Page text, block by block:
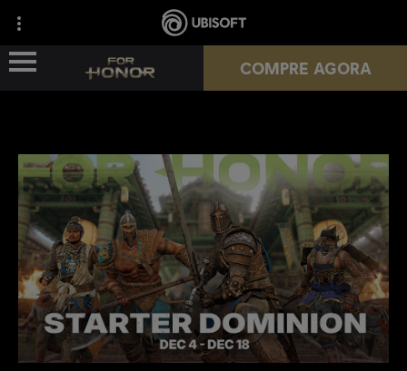
HÉROIS
PASSES
NOTÍCIAS
RECURSOS DO JOGADOR
COMPRE AGORA